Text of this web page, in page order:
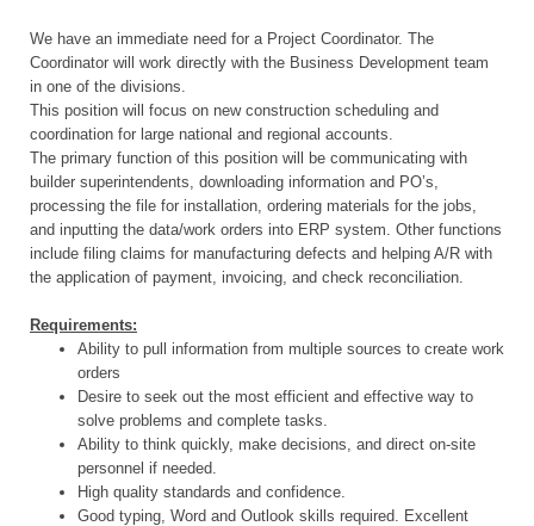
We have an immediate need for a Project Coordinator. The
Coordinator will work directly with the Business Development team
in one of the divisions.
This position will focus on new construction scheduling and
coordination for large national and regional accounts.
The primary function of this position will be communicating with
builder superintendents, downloading information and PO’s,
processing the file for installation, ordering materials for the jobs,
and inputting the data/work orders into ERP system. Other functions
include filing claims for manufacturing defects and helping A/R with
the application of payment, invoicing, and check reconciliation.
Requirements:
Ability to pull information from multiple sources to create work
orders
Desire to seek out the most efficient and effective way to
solve problems and complete tasks.
Ability to think quickly, make decisions, and direct on-site
personnel if needed.
High quality standards and confidence.
Good typing, Word and Outlook skills required. Excellent